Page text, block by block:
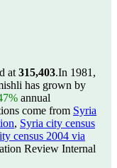
at 315,403.In 1981,
has grown by
annual
come from Syria
, Syria city census
census 2004 via
Review Internal